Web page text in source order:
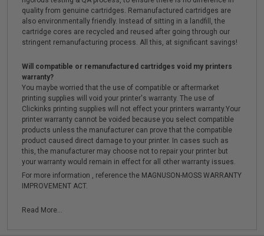
quality from genuine cartridges. Remanufactured cartridges are
also environmentally friendly. Instead of sitting in a landfill, the
cartridge cores are recycled and reused after going through our
stringent remanufacturing process. All this, at significant savings!
Will compatible or remanufactured cartridges void my printers
warranty?
You maybe worried that the use of compatible or aftermarket
printing supplies will void your printer's warranty. The use of
Clickinks printing supplies will not effect your printers warranty.Your
printer warranty cannot be voided because you select compatible
products unless the manufacturer can prove that the compatible
product caused direct damage to your printer. In cases such as
this, the manufacturer may choose not to repair your printer but
your warranty would remain in effect for all other warranty issues.
For more information , reference the MAGNUSON-MOSS WARRANTY
IMPROVEMENT ACT.
Read More...